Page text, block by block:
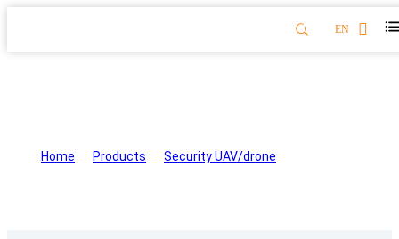
EN
Home Products Security UAV/drone